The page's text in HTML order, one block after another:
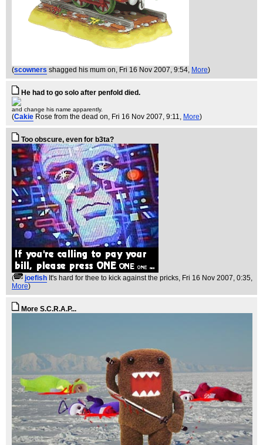
(scowners shagged his mum on, Fri 16 Nov 2007, 9:54, More)
He had to go solo after penfold died.
and change his name apparently.
(Cakie Rose from the dead on, Fri 16 Nov 2007, 9:11, More)
Too obscure, even for b3ta?
( joefish It's hard for thee to kick against the pricks, Fri 16 Nov 2007, 0:35,
More)
More S.C.R.A.P...